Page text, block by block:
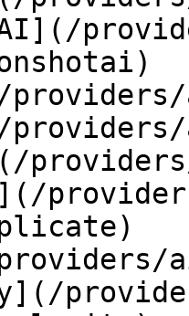
AI](/